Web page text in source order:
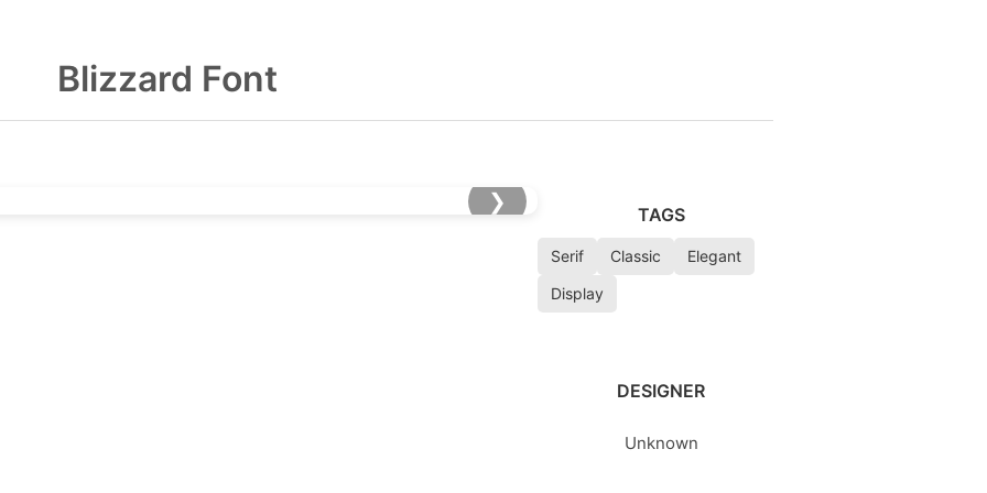
Blizzard Font
❯
TAGS
Serif Classic
Elegant
Display
DESIGNER
Unknown